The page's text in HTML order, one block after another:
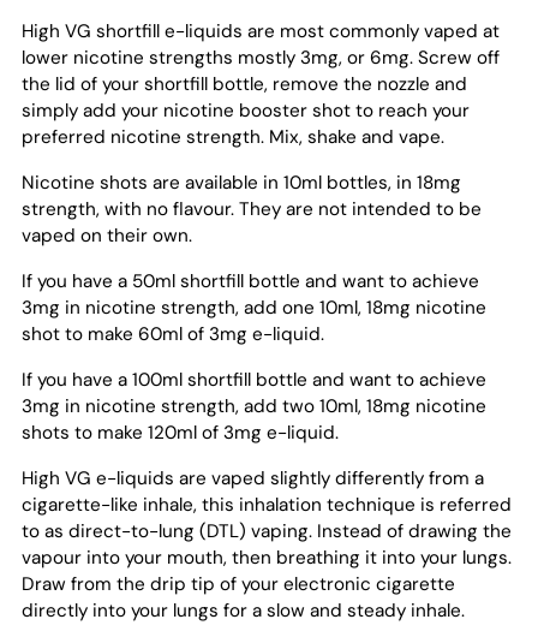
High VG shortfill e-liquids are most commonly vaped at
lower nicotine strengths mostly 3mg, or 6mg. Screw off
the lid of your shortfill bottle, remove the nozzle and
simply add your nicotine booster shot to reach your
preferred nicotine strength. Mix, shake and vape.
Nicotine shots are available in 10ml bottles, in 18mg
strength, with no flavour. They are not intended to be
vaped on their own.
If you have a 50ml shortfill bottle and want to achieve
3mg in nicotine strength, add one 10ml, 18mg nicotine
shot to make 60ml of 3mg e-liquid.
If you have a 100ml shortfill bottle and want to achieve
3mg in nicotine strength, add two 10ml, 18mg nicotine
shots to make 120ml of 3mg e-liquid.
High VG e-liquids are vaped slightly differently from a
cigarette-like inhale, this inhalation technique is referred
to as direct-to-lung (DTL) vaping. Instead of drawing the
vapour into your mouth, then breathing it into your lungs.
Draw from the drip tip of your electronic cigarette
directly into your lungs for a slow and steady inhale.